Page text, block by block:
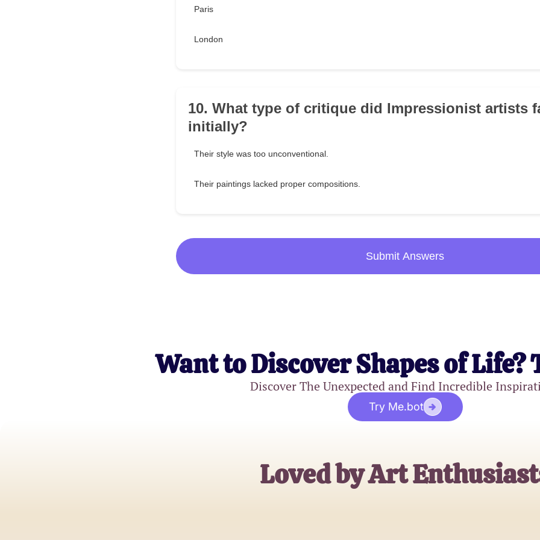
Paris
London
10. What type of critique did Impressionist artists
initially?
Their style was too unconventional.
Their paintings lacked proper compositions.
Submit Answers
Want to Discover Shapes of Life?
Discover The Unexpected and Find Incredible
Try Me.bot
Loved by Art